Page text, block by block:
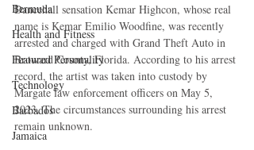
Bermuda
Health and Fitness
Featured Personality
Technology
Barbados
Jamaica
Dancehall sensation Kemar Highcon, whose real
name is Kemar Emilio Woodfine, was recently
arrested and charged with Grand Theft Auto in
Broward County, Florida. According to his arrest
record, the artist was taken into custody by
Margate law enforcement officers on May 5,
2023. The circumstances surrounding his arrest
remain unknown.